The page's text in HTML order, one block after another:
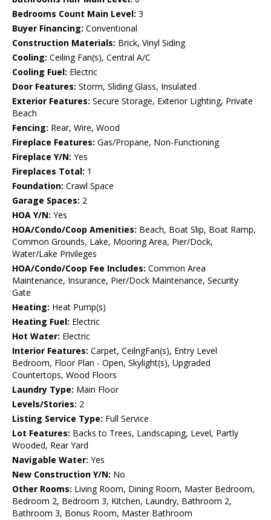
Bedrooms Count Main Level: 3
Buyer Financing: Conventional
Construction Materials: Brick, Vinyl Siding
Cooling: Ceiling Fan(s), Central A/C
Cooling Fuel: Electric
Door Features: Storm, Sliding Glass, Insulated
Exterior Features: Secure Storage, Exterior Lighting, Private
Beach
Fencing: Rear, Wire, Wood
Fireplace Features: Gas/Propane, Non-Functioning
Fireplace Y/N: Yes
Fireplaces Total: 1
Foundation: Crawl Space
Garage Spaces: 2
HOA Y/N: Yes
HOA/Condo/Coop Amenities: Beach, Boat Slip, Boat Ramp,
Common Grounds, Lake, Mooring Area, Pier/Dock,
Water/Lake Privileges
HOA/Condo/Coop Fee Includes: Common Area
Maintenance, Insurance, Pier/Dock Maintenance, Security
Gate
Heating: Heat Pump(s)
Heating Fuel: Electric
Hot Water: Electric
Interior Features: Carpet, CeilngFan(s), Entry Level
Bedroom, Floor Plan - Open, Skylight(s), Upgraded
Countertops, Wood Floors
Laundry Type: Main Floor
Levels/Stories: 2
Listing Service Type: Full Service
Lot Features: Backs to Trees, Landscaping, Level, Partly
Wooded, Rear Yard
Navigable Water: Yes
New Construction Y/N: No
Other Rooms: Living Room, Dining Room, Master Bedroom,
Bedroom 2, Bedroom 3, Kitchen, Laundry, Bathroom 2,
Bathroom 3, Bonus Room, Master Bathroom